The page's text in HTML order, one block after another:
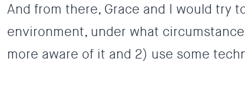
And from there, Grace and I would try
environment, under what
more aware of it and 2) use some